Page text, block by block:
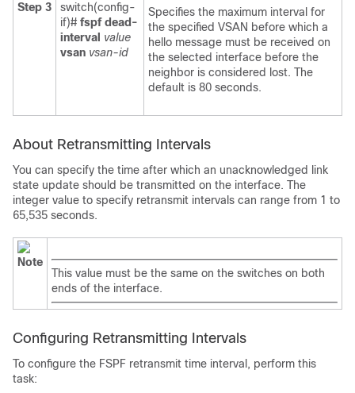
Step 3
switch(config-
if)# fspf dead-
interval value
vsan vsan-id
Specifies the maximum interval for
the specified VSAN before which a
hello message must be received on
the selected interface before the
neighbor is considered lost. The
default is 80 seconds.
About Retransmitting Intervals
You can specify the time after which an unacknowledged link
state update should be transmitted on the interface. The
integer value to specify retransmit intervals can range from 1 to
65,535 seconds.
Note
This value must be the same on the switches on both
ends of the interface.
Configuring Retransmitting Intervals
To configure the FSPF retransmit time interval, perform this
task: